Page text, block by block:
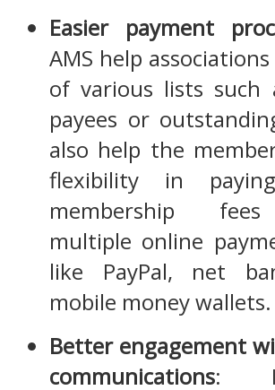
Easier payment
AMS help
of various lists
payees or
also help the
flexibility in
membership
multiple online
like PayPal, net
mobile money wallets.
Better engagement
communications: It